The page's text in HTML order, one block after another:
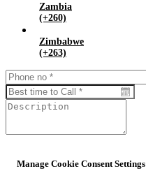
Zambia
(+260)
Zimbabwe
(+263)
Manage Cookie Consent Settings